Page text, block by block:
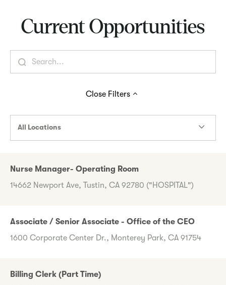
Current Opportunities
Close Filters
All Locations
Nurse Manager- Operating Room
14662 Newport Ave, Tustin, CA 92780 ("HOSPITAL")
Associate / Senior Associate - Office of the CEO
1600 Corporate Center Dr., Monterey Park, CA 91754
Billing Clerk (Part Time)